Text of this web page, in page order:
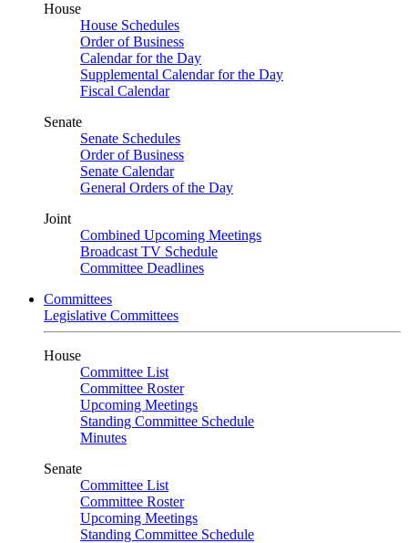
House
House Schedules
Order of Business
Calendar for the Day
Supplemental Calendar for the Day
Fiscal Calendar
Senate
Senate Schedules
Order of Business
Senate Calendar
General Orders of the Day
Joint
Combined Upcoming Meetings
Broadcast TV Schedule
Committee Deadlines
Committees
Legislative Committees
House
Committee List
Committee Roster
Upcoming Meetings
Standing Committee Schedule
Minutes
Senate
Committee List
Committee Roster
Upcoming Meetings
Standing Committee Schedule